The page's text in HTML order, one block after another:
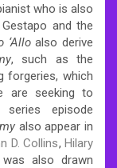
who is also
and the
‘Alloalso derive
, such as the
forgeries, which
are seeking to
episode
also appear in
D. Collins,Hilary
also drawn